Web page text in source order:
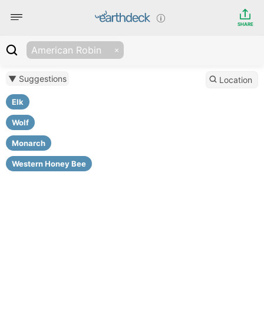
SHARE
American Robin
▼ Suggestions
Elk
Wolf
Monarch
Western Honey Bee
Location